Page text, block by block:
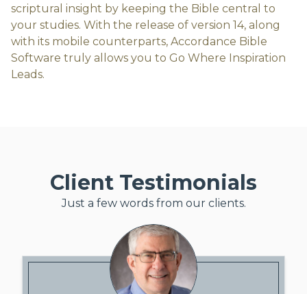
scriptural insight by keeping the Bible central to
your studies. With the release of version 14, along
with its mobile counterparts, Accordance Bible
Software truly allows you to Go Where Inspiration
Leads.
Client Testimonials
Just a few words from our clients.